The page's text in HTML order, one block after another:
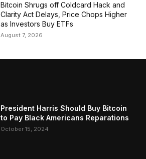
Bitcoin Shrugs off Coldcard Hack and
Clarity Act Delays, Price Chops Higher
as Investors Buy ETFs
August 7, 2026
President Harris Should Buy Bitcoin
to Pay Black Americans Reparations
October 15, 2024